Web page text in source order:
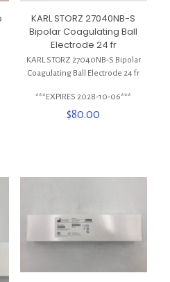
KARL STORZ 27040NB-S
Bipolar Coagulating Ball
Electrode 24 fr
KARL STORZ 27040NB-S Bipolar
Coagulating Ball Electrode 24 fr
***EXPIRES 2028-10-06***
$80.00